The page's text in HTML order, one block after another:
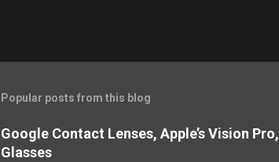
Popular posts from this blog
Google Contact Lenses, Apple’s Vision
Glasses